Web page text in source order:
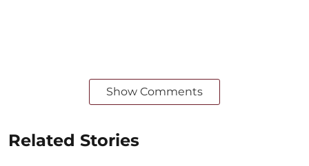
Show Comments
Related Stories